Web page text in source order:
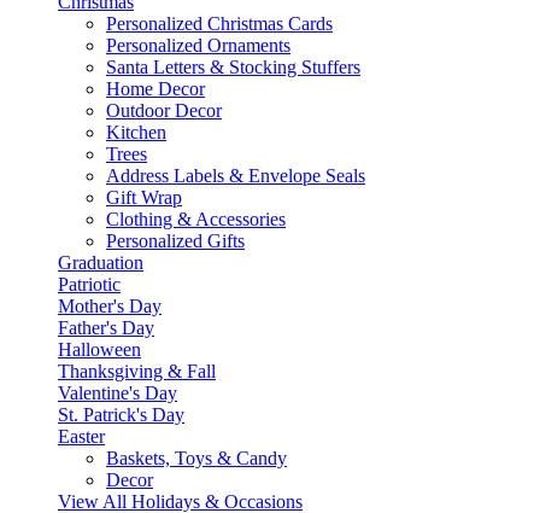
Personalized Christmas Cards
Personalized Ornaments
Santa Letters & Stocking Stuffers
Home Decor
Outdoor Decor
Kitchen
Trees
Address Labels & Envelope Seals
Gift Wrap
Clothing & Accessories
Personalized Gifts
Graduation
Patriotic
Mother's Day
Father's Day
Halloween
Thanksgiving & Fall
Valentine's Day
St. Patrick's Day
Easter
Baskets, Toys & Candy
Decor
View All Holidays & Occasions